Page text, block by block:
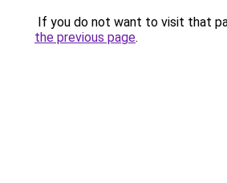
If you do not want to visit that
the previous page.